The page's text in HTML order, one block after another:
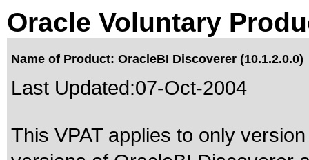
Oracle Voluntary
Name of Product: OracleBI Discoverer (10.1.2.0.0)
Last Updated:07-Oct-2004
This VPAT applies to only